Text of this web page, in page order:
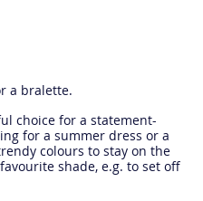
a bralette.
choice for a statement-
for a summer dress or a
colours to stay on the
shade, e.g. to set off